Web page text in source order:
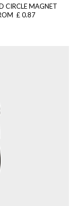
CIRCLE MAGNET
£ 0.87